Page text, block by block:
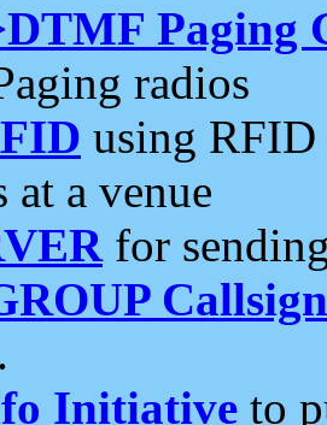
Paging
radios
using RFID
a venue
for
Initiative to